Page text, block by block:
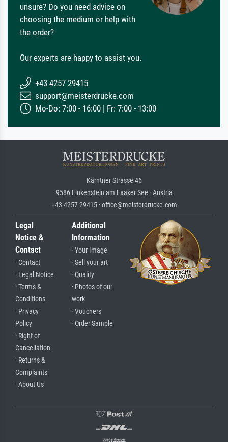
unsure? Do you need advice on
choosing the medium or help with
the order?
Our experts are happy to assist you.
+43 4257 29415
support@meisterdrucke.com
Mo-Do: 7:00 - 16:00 | Fr: 7:00 - 13:00
Kärntner Strasse 46
9586 Finkenstein am Faaker See · Austria
+43 4257 29415 · office@meisterdrucke.com
Legal
Notice &
Contact
· Contact
· Legal Notice
· Terms &
Conditions
· Privacy
Policy
· Right of
Cancellation
· Returns &
Complaints
· About Us
Additional
Information
· Your Image
· Sell your art
· Quality
· Photos of our
work
· Vouchers
· Order Sample